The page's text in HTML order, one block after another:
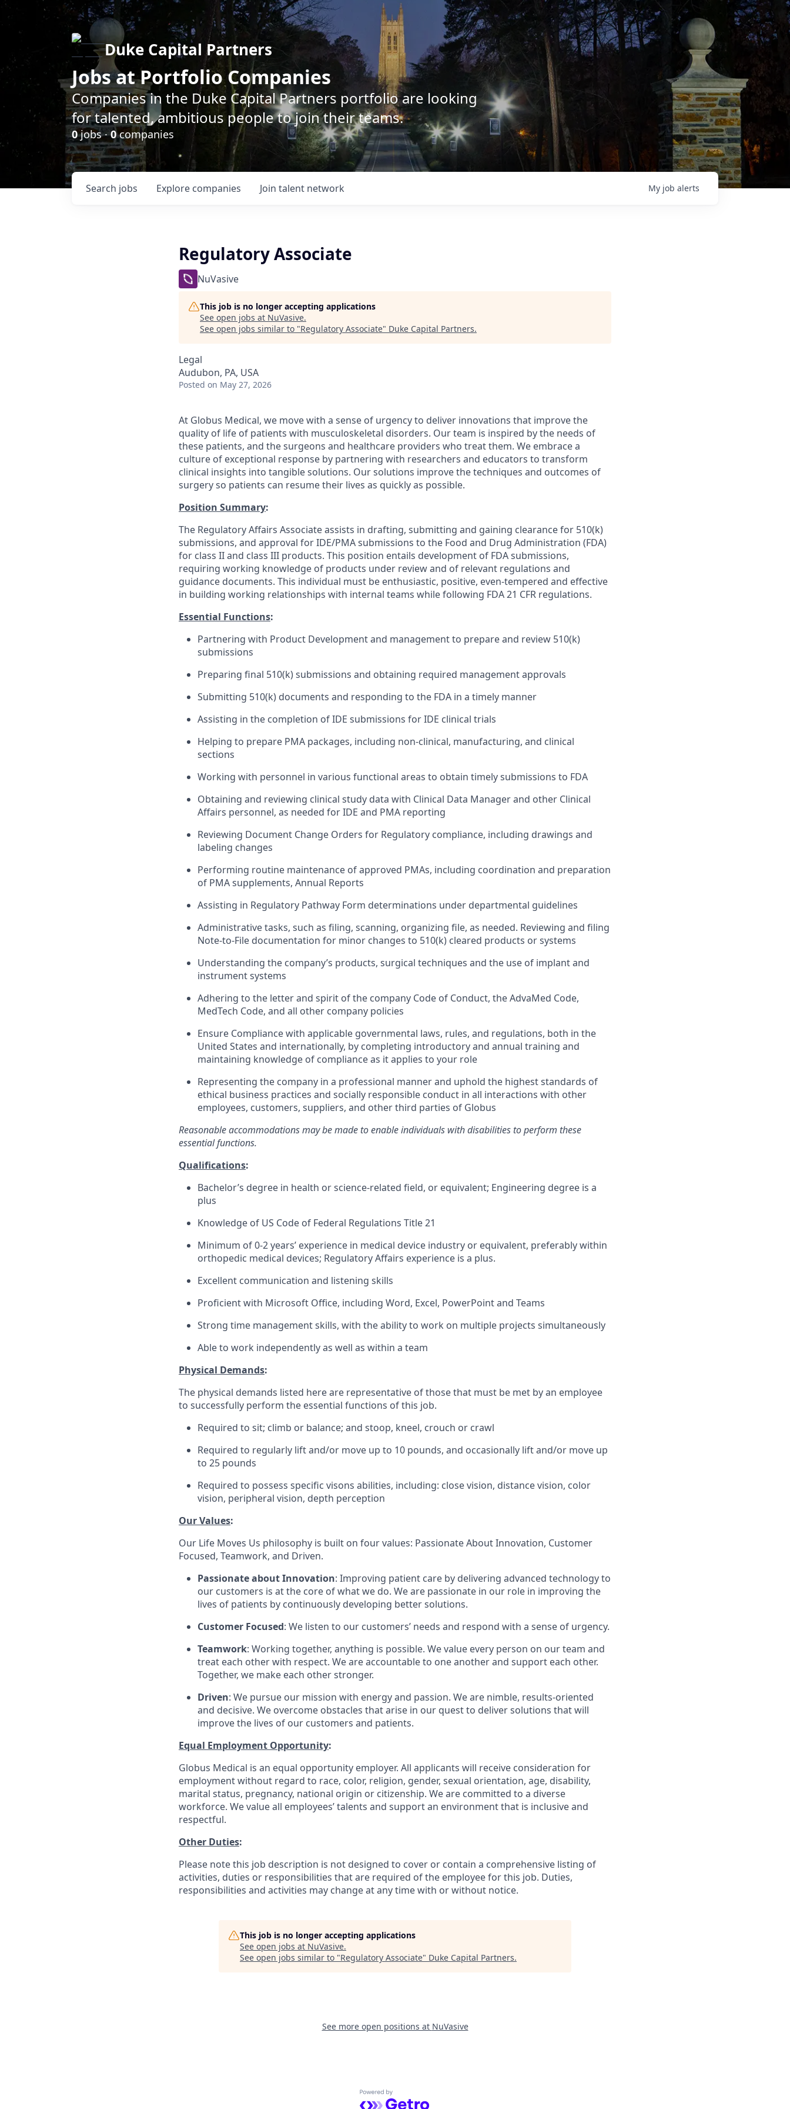
Duke Capital Partners
Jobs at Portfolio Companies
Companies in the Duke Capital Partners portfolio are looking
for talented, ambitious people to join their teams.
0jobs ·0companies
Search jobs Explore companies Join talent network My job alerts
Regulatory Associate
NuVasive
This job is no longer accepting applications
See open jobs at NuVasive.
See open jobs similar to "Regulatory Associate" Duke Capital Partners.
Legal
Audubon, PA, USA
Posted on May 27, 2026
At Globus Medical, we move with a sense of urgency to deliver innovations that improve the
quality of life of patients with musculoskeletal disorders. Our team is inspired by the needs of
these patients, and the surgeons and healthcare providers who treat them. We embrace a
culture of exceptional response by partnering with researchers and educators to transform
clinical insights into tangible solutions. Our solutions improve the techniques and outcomes of
surgery so patients can resume their lives as quickly as possible.
Position Summary:
The Regulatory Affairs Associate assists in drafting, submitting and gaining clearance for 510(k)
submissions, and approval for IDE/PMA submissions to the Food and Drug Administration (FDA)
for class II and class III products. This position entails development of FDA submissions,
requiring working knowledge of products under review and of relevant regulations and
guidance documents. This individual must be enthusiastic, positive, even-tempered and effective
in building working relationships with internal teams while following FDA 21 CFR regulations.
Essential Functions:
Partnering with Product Development and management to prepare and review 510(k)
submissions
Preparing final 510(k) submissions and obtaining required management approvals
Submitting 510(k) documents and responding to the FDA in a timely manner
Assisting in the completion of IDE submissions for IDE clinical trials
Helping to prepare PMA packages, including non-clinical, manufacturing, and clinical
sections
Working with personnel in various functional areas to obtain timely submissions to FDA
Obtaining and reviewing clinical study data with Clinical Data Manager and other Clinical
Affairs personnel, as needed for IDE and PMA reporting
Reviewing Document Change Orders for Regulatory compliance, including drawings and
labeling changes
Performing routine maintenance of approved PMAs, including coordination and preparation
of PMA supplements, Annual Reports
Assisting in Regulatory Pathway Form determinations under departmental guidelines
Administrative tasks, such as filing, scanning, organizing file, as needed. Reviewing and filing
Note-to-File documentation for minor changes to 510(k) cleared products or systems
Understanding the company’s products, surgical techniques and the use of implant and
instrument systems
Adhering to the letter and spirit of the company Code of Conduct, the AdvaMed Code,
MedTech Code, and all other company policies
Ensure Compliance with applicable governmental laws, rules, and regulations, both in the
United States and internationally, by completing introductory and annual training and
maintaining knowledge of compliance as it applies to your role
Representing the company in a professional manner and uphold the highest standards of
ethical business practices and socially responsible conduct in all interactions with other
employees, customers, suppliers, and other third parties of Globus
Reasonable accommodations may be made to enable individuals with disabilities to perform these
essential functions.
Qualifications:
Bachelor’s degree in health or science-related field, or equivalent; Engineering degree is a
plus
Knowledge of US Code of Federal Regulations Title 21
Minimum of 0-2 years’ experience in medical device industry or equivalent, preferably within
orthopedic medical devices; Regulatory Affairs experience is a plus.
Excellent communication and listening skills
Proficient with Microsoft Office, including Word, Excel, PowerPoint and Teams
Strong time management skills, with the ability to work on multiple projects simultaneously
Able to work independently as well as within a team
Physical Demands:
The physical demands listed here are representative of those that must be met by an employee
to successfully perform the essential functions of this job.
Required to sit; climb or balance; and stoop, kneel, crouch or crawl
Required to regularly lift and/or move up to 10 pounds, and occasionally lift and/or move up
to 25 pounds
Required to possess specific visons abilities, including: close vision, distance vision, color
vision, peripheral vision, depth perception
Our Values:
Our Life Moves Us philosophy is built on four values: Passionate About Innovation, Customer
Focused, Teamwork, and Driven.
Passionate about Innovation: Improving patient care by delivering advanced technology to
our customers is at the core of what we do. We are passionate in our role in improving the
lives of patients by continuously developing better solutions.
Customer Focused: We listen to our customers’ needs and respond with a sense of urgency.
Teamwork: Working together, anything is possible. We value every person on our team and
treat each other with respect. We are accountable to one another and support each other.
Together, we make each other stronger.
Driven: We pursue our mission with energy and passion. We are nimble, results-oriented
and decisive. We overcome obstacles that arise in our quest to deliver solutions that will
improve the lives of our customers and patients.
Equal Employment Opportunity:
Globus Medical is an equal opportunity employer. All applicants will receive consideration for
employment without regard to race, color, religion, gender, sexual orientation, age, disability,
marital status, pregnancy, national origin or citizenship. We are committed to a diverse
workforce. We value all employees’ talents and support an environment that is inclusive and
respectful.
Other Duties:
Please note this job description is not designed to cover or contain a comprehensive listing of
activities, duties or responsibilities that are required of the employee for this job. Duties,
responsibilities and activities may change at any time with or without notice.
This job is no longer accepting applications
See open jobs at NuVasive.
See open jobs similar to "Regulatory Associate" Duke Capital Partners.
See more open positions at NuVasive
Powered by Getro.com